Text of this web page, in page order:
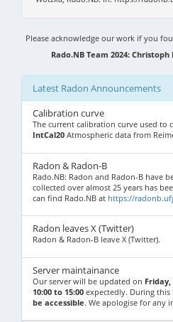
Please acknowledge our work if you
Rado.NB Team 2024:
Latest Radon Announcements
Calibration curve
The current calibration curve used to
IntCal20 Atmospheric data from
Radon & Radon-B
Rado.NB: Radon and Radon-B have
collected over almost 25 years has
can find Rado.NB at https://
Radon leaves X (Twitter)
Radon & Radon-B leave X (Twitter).
Server maintainance
Our server will be updated on
10:00 to 15:00 expectedly. During this
be accessible. We apologise for any